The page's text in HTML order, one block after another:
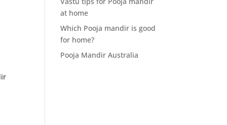
at home
Which Pooja mandir is good
for home?
Pooja Mandir Australia